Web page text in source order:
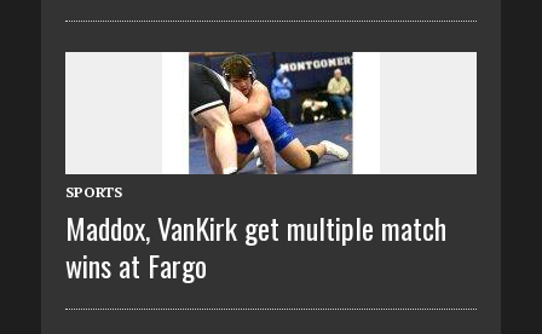
SPORTS
Maddox, VanKirk get multiple match
wins at Fargo